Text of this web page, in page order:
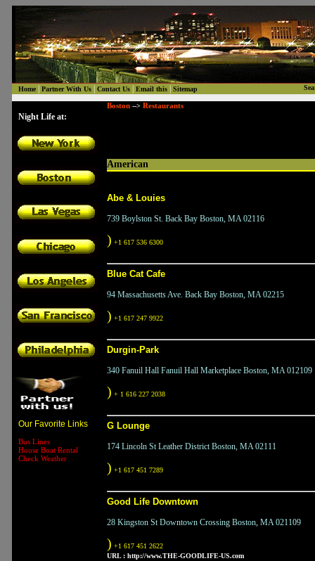
Home| Partner With Us| Contact Us| Email this Sitemap
Night Life at:
Our Favorite Links
Bus Lines
House Boat Rental
Check Weather
Boston--> Restaurants
American
Abe & Louies
739 Boylston St. Back Bay Boston, MA 02116
) +1 617 536 6300
Blue Cat Cafe
94 Massachusetts Ave. Back Bay Boston, MA 02215
) +1 617 247 9922
Durgin-Park
340 Fanuil Hall Fanuil Hall Marketplace Boston, MA 012109
) + 1 616 227 2038
G Lounge
174 Lincoln St Leather District Boston, MA 02111
) +1 617 451 7289
Good Life Downtown
28 Kingston St Downtown Crossing Boston, MA 021109
) +1 617 451 2622
URL : http://www.THE-GOODLIFE-US.com